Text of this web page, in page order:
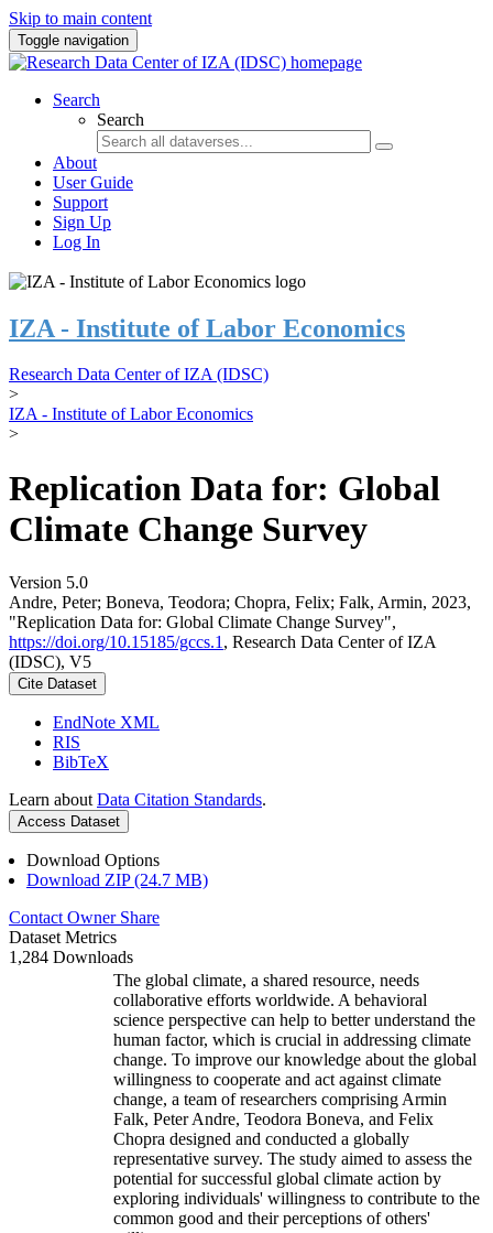
Skip to main content
Toggle navigation
Search
Search
About
User Guide
Support
Sign Up
Log In
IZA - Institute of Labor Economics
Research Data Center of IZA (IDSC)
>
IZA - Institute of Labor Economics
>
Replication Data for: Global
Climate Change Survey
Version 5.0
Andre, Peter; Boneva, Teodora; Chopra, Felix; Falk, Armin, 2023,
"Replication Data for: Global Climate Change Survey",
https://doi.org/10.15185/gccs.1 , Research Data Center of IZA
(IDSC), V5
Cite Dataset
EndNote XML
RIS
BibTeX
Learn about Data Citation Standards.
Access Dataset
Download Options
Download ZIP (24.7 MB)
Contact Owner Share
Dataset Metrics
1,284 Downloads
The global climate, a shared resource, needs
collaborative efforts worldwide. A behavioral
science perspective can help to better understand the
human factor, which is crucial in addressing climate
change. To improve our knowledge about the global
willingness to cooperate and act against climate
change, a team of researchers comprising Armin
Falk, Peter Andre, Teodora Boneva, and Felix
Chopra designed and conducted a globally
representative survey. The study aimed to assess the
potential for successful global climate action by
exploring individuals' willingness to contribute to the
common good and their perceptions of others'